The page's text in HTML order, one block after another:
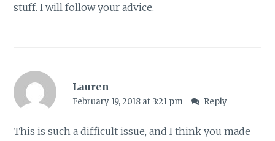
stuff. I will follow your advice.
Lauren
February 19, 2018 at 3:21 pm Reply
This is such a difficult issue, and I think you made